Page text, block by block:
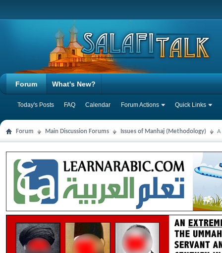
Forum
Today's Posts FAQ Calendar Forum Actions Quick Links
What's New?
Forum Main Discussion Forums Issues of Manhaj (Methodology) A